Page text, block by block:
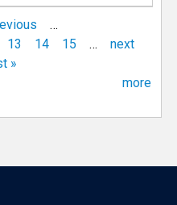
…
13 14 15 …
next
»
more